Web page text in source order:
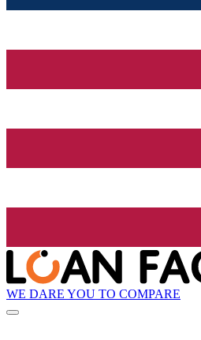
WE DARE YOU TO COMPARE